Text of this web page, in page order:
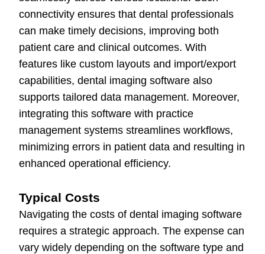
connectivity ensures that dental professionals
can make timely decisions, improving both
patient care and clinical outcomes. With
features like custom layouts and import/export
capabilities, dental imaging software also
supports tailored data management. Moreover,
integrating this software with practice
management systems streamlines workflows,
minimizing errors in patient data and resulting in
enhanced operational efficiency.
Typical Costs
Navigating the costs of dental imaging software
requires a strategic approach. The expense can
vary widely depending on the software type and